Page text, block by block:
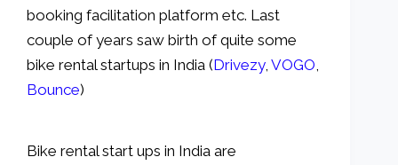
booking facilitation platform etc. Last
couple of years saw birth of quite some
bike rental startups in India (Drivezy, VOGO
Bounce)
Bike rental start ups in India are